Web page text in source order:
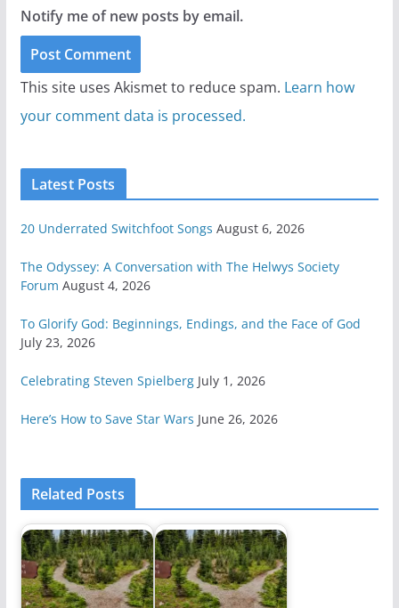
Notify me of new posts by email.
This site uses Akismet to reduce spam. Learn how
your comment data is processed.
Latest Posts
20 Underrated Switchfoot Songs August 6, 2026
The Odyssey: A Conversation with The Helwys Society
Forum August 4, 2026
To Glorify God: Beginnings, Endings, and the Face of God
July 23, 2026
Celebrating Steven Spielberg July 1, 2026
Here’s How to Save Star Wars June 26, 2026
Related Posts